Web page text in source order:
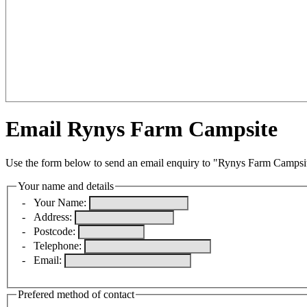
Email Rynys Farm Campsite
Use the form below to send an email enquiry to "Rynys Farm
Your name and details
- Your Name:
- Address:
- Postcode:
- Telephone:
- Email:
Prefered method of contact